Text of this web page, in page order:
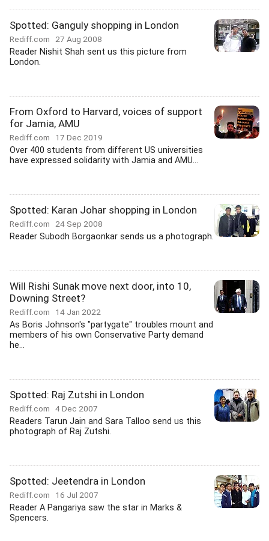
Spotted: Ganguly shopping in London
Rediff.com 27 Aug 2008
Reader Nishit Shah sent us this picture from
London.
From Oxford to Harvard, voices of support
for Jamia, AMU
Rediff.com 17 Dec 2019
Over 400 students from different US universities
have expressed solidarity with Jamia and AMU...
Spotted: Karan Johar shopping in London
Rediff.com 24 Sep 2008
Reader Subodh Borgaonkar sends us a photograph.
Will Rishi Sunak move next door, into 10,
Downing Street?
Rediff.com 14 Jan 2022
As Boris Johnson's "partygate" troubles mount and
members of his own Conservative Party demand
he...
Spotted: Raj Zutshi in London
Rediff.com 4 Dec 2007
Readers Tarun Jain and Sara Talloo send us this
photograph of Raj Zutshi.
Spotted: Jeetendra in London
Rediff.com 16 Jul 2007
Reader A Pangariya saw the star in Marks &
Spencers.